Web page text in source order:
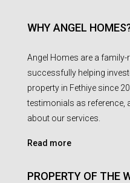
WHY ANGEL
Angel Homes are a
successfully helping
property in Fethiye since
testimonials as reference,
about our services.
Read more
PROPERTY OF THE